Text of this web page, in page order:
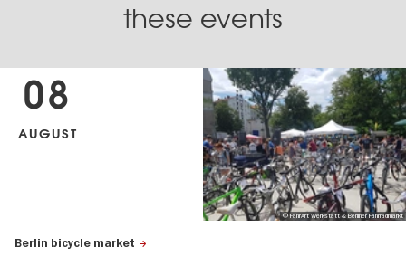
these events
Berlin bicycle market
08
AUGUST
© FahrArt Werkstatt & Berliner Fahrradmarkt